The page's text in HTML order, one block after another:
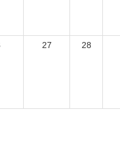
27 28